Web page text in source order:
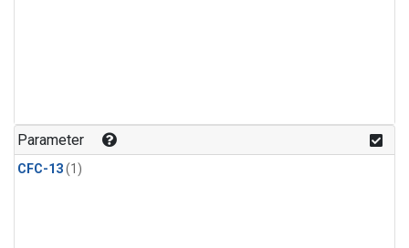
Parameter
CFC-13(1)